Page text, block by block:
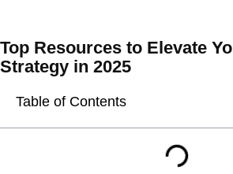
Top Resources to Elevate
Strategy in 2025
Table of Contents